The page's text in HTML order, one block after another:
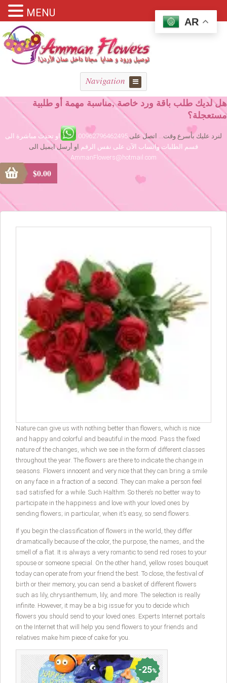
Navigation
هل لديك طلب باقة ورد خاصة ,مناسبة مهمة أو طلبية
مستعجلة؟
لنرد عليك بأسرع وقت... اتصل على 00962796462495
او تحدث مباشرة الى
قسم الطلبات واتساب الآن على نفس الرقم او أرسل ايميل الى
AmmanFlowers@hotmail.com
$0.00
Nature can give us with nothing better than flowers, which is nice
and happy and colorful and beautiful in the mood. Pass the fixed
nature of the changes, which we see in the form of different classes
throughout the year. The flowers are there to indicate the change in
seasons. Flowers innocent and very nice that they can bring a smile
on any face in a fraction of a second. They can make a person feel
sad satisfied for a while. Such Halthm. So there’s no better way to
participate in the happiness and love with your loved ones by
sending flowers; in particular, when it’s easy, so send flowers.
If you begin the classification of flowers in the world, they differ
dramatically because of the color, the purpose, the names, and the
smell of a flat. It is always a very romantic to send red roses to your
spouse or someone special. On the other hand, yellow roses bouquet
today can operate from your friend the best. To close, the festival of
birth or their memory, you can send a basket of different flowers
such as lily, chrysanthemum, lily, and more. The selection is really
infinite. However, it may be a big issue for you to decide which
flowers you should send to your loved ones. Experts Internet portals
on the Internet that will help you send flowers to your friends and
relatives make him piece of cake for you.
25%
AR
MENU